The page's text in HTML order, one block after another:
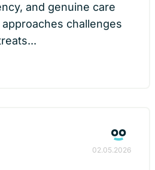
and genuine care
challenges
02.05.2026